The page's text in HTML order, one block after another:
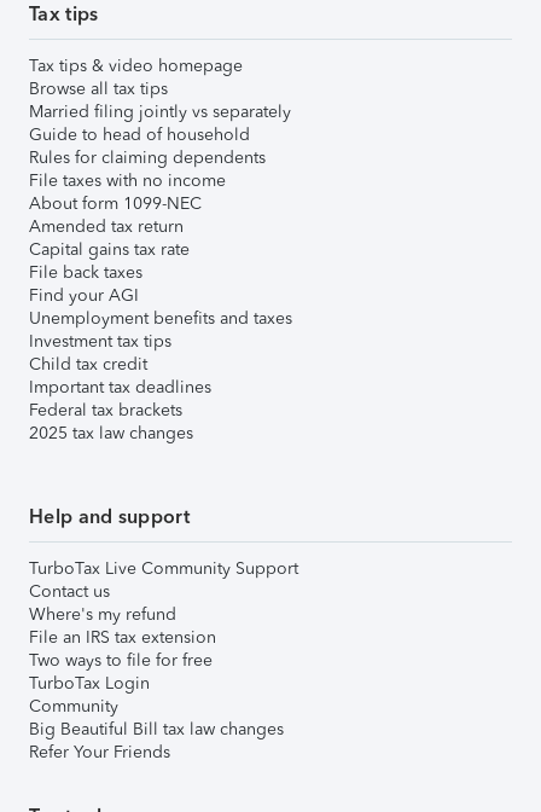
Tax tips
Tax tips & video homepage
Browse all tax tips
Married filing jointly vs separately
Guide to head of household
Rules for claiming dependents
File taxes with no income
About form 1099-NEC
Amended tax return
Capital gains tax rate
File back taxes
Find your AGI
Unemployment benefits and taxes
Investment tax tips
Child tax credit
Important tax deadlines
Federal tax brackets
2025 tax law changes
Help and support
TurboTax Live Community Support
Contact us
Where's my refund
File an IRS tax extension
Two ways to file for free
TurboTax Login
Community
Big Beautiful Bill tax law changes
Refer Your Friends